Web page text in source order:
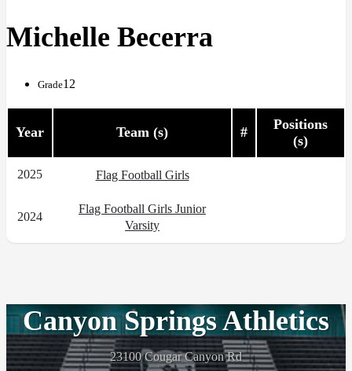
Michelle Becerra
Grade12
Year Team (s) #
Positions
(s)
2025 Flag Football Girls
2024
Flag Football Girls Junior
Varsity
Canyon Springs Athletics
23100 Cougar Canyon Rd